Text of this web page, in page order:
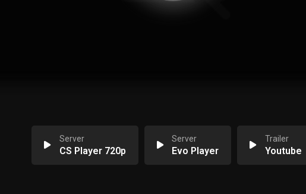
Server
CS Player 720p
Server
Evo Player
Trailer
Youtube